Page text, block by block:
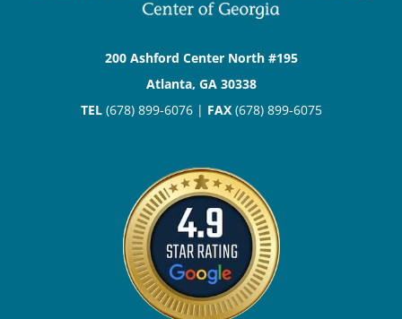
200 Ashford Center North #195
Atlanta, GA 30338
TEL(678) 899-6076 | FAX(678) 899-6075